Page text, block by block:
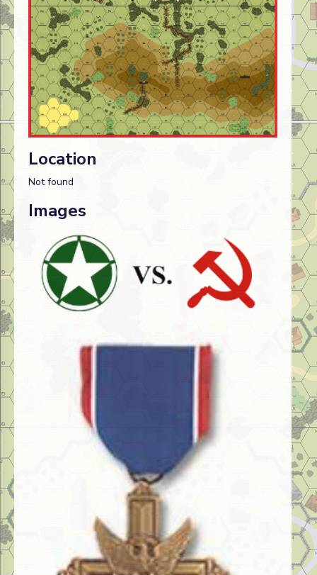
Location
Not found
Images